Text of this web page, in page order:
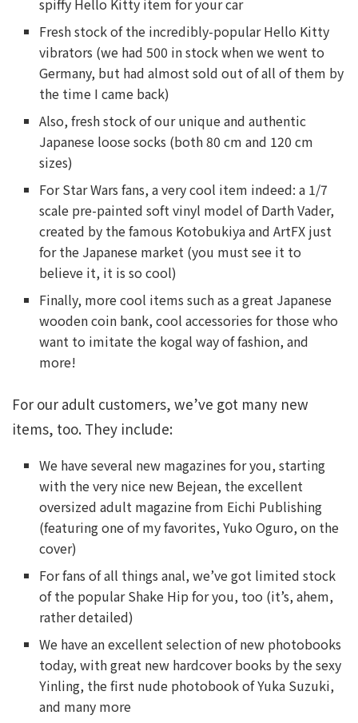
spiffy Hello Kitty item for your car
Fresh stock of the incredibly-popular Hello Kitty
vibrators (we had 500 in stock when we went to
Germany, but had almost sold out of all of them by
the time I came back)
Also, fresh stock of our unique and authentic
Japanese loose socks (both 80 cm and 120 cm
sizes)
For Star Wars fans, a very cool item indeed: a 1/7
scale pre-painted soft vinyl model of Darth Vader,
created by the famous Kotobukiya and ArtFX just
for the Japanese market (you must see it to
believe it, it is so cool)
Finally, more cool items such as a great Japanese
wooden coin bank, cool accessories for those who
want to imitate the kogal way of fashion, and
more!
For our adult customers, we’ve got many new
items, too. They include:
We have several new magazines for you, starting
with the very nice new Bejean, the excellent
oversized adult magazine from Eichi Publishing
(featuring one of my favorites, Yuko Oguro, on the
cover)
For fans of all things anal, we’ve got limited stock
of the popular Shake Hip for you, too (it’s, ahem,
rather detailed)
We have an excellent selection of new photobooks
today, with great new hardcover books by the sexy
Yinling, the first nude photobook of Yuka Suzuki,
and many more